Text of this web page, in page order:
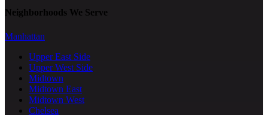
Neighborhoods We Serve
Manhattan
Upper East Side
Upper West Side
Midtown
Midtown East
Midtown West
Chelsea